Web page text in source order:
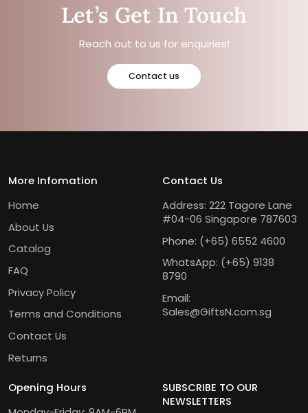
Let’s Get In Touch
Reach out to us for enquiries!
Contact us
More Infomation
Home
About Us
Catalog
FAQ
Privacy Policy
Terms and Conditions
Contact Us
Returns
Contact Us
Address: 222 Tagore Lane
#04-06 Singapore 787603
Phone: (+65) 6552 4600
WhatsApp: (+65) 9138
8790
Email:
Sales@GiftsN.com.sg
Opening Hours
SUBSCRIBE TO OUR
NEWSLETTERS